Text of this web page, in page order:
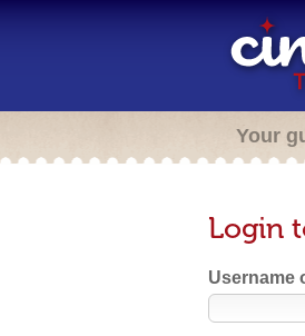
Your
Login
Username